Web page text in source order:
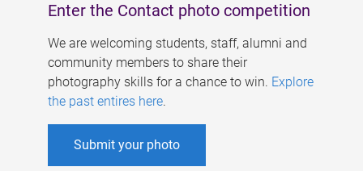
Enter the Contact photo competition
We are welcoming students, staff, alumni and
community members to share their
photography skills for a chance to win. Explore
the past entires here.
Submit your photo